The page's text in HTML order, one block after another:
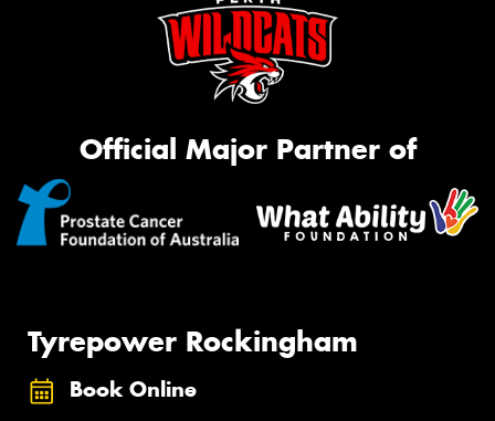
Official Major Partner of
Tyrepower Rockingham
Book Online